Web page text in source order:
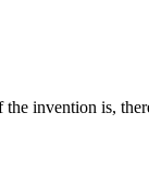
invention is,